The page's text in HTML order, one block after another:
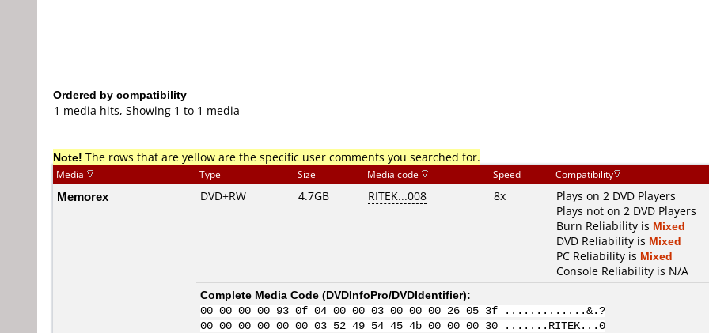
Ordered by compatibility
1 media hits, Showing 1 to 1 media
Note! The rows that are yellow are the specific user comments you searched for.
Media Type Size Media code Speed Compatibility
Memorex DVD+RW 4.7GB RITEK...008 8x
Plays on 2 DVD Players
Plays not on 2 DVD Players
Burn Reliability is Mixed
DVD Reliability is Mixed
PC Reliability is Mixed
Console Reliability is N/A
Complete Media Code (DVDInfoPro/DVDIdentifier):
00 00 00 00 93 0f 04 00 00 03 00 00 00 26 05 3f .............&.?
00 00 00 00 00 00 03 52 49 54 45 4b 00 00 00 30 .......RITEK...0